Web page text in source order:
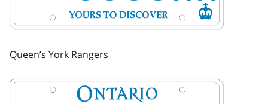
Queen’s York Rangers
Image